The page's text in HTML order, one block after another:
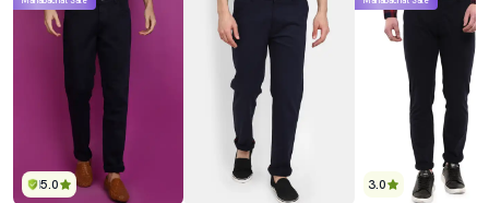
5.0 3.0